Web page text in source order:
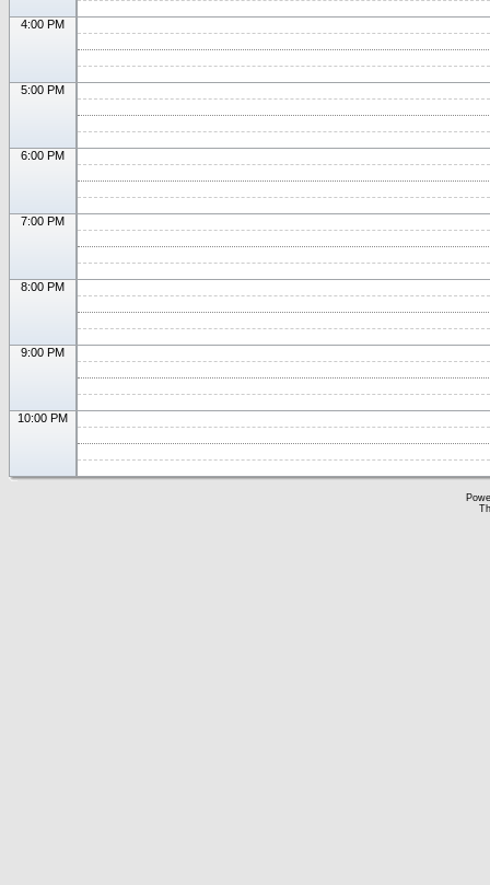
4:00 PM
5:00 PM
6:00 PM
7:00 PM
8:00 PM
9:00 PM
10:00 PM